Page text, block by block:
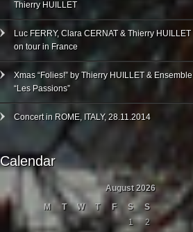
Thierry HUILLET
Luc FERRY, Clara CERNAT & Thierry HUILLET
on tour in France
Xmas “Folies!” by Thierry HUILLET & Ensemble
“Les Passions”
Concert in ROME, ITALY, 28.11.2014
Calendar
August 2026
M
T W T F S
S
1
2